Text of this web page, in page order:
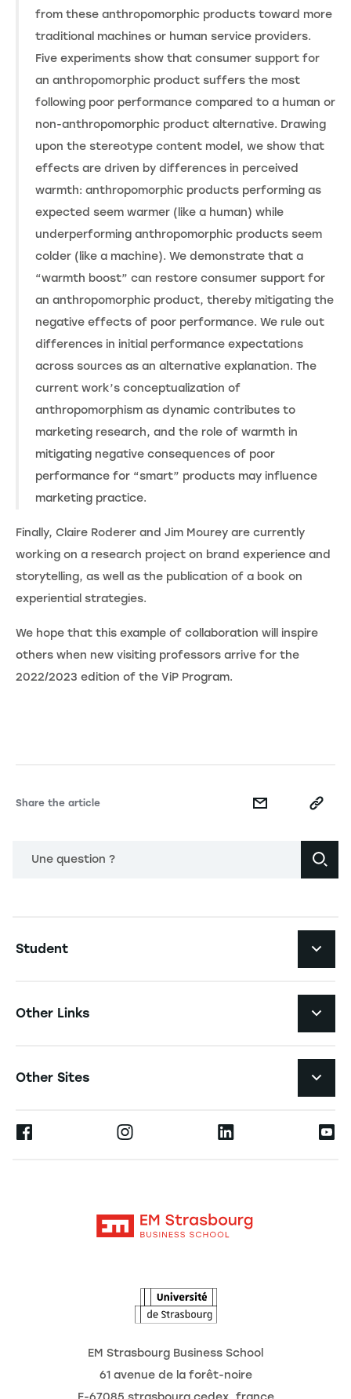
from these anthropomorphic products toward more
traditional machines or human service providers.
Five experiments show that consumer support for
an anthropomorphic product suffers the most
following poor performance compared to a human or
non-anthropomorphic product alternative. Drawing
upon the stereotype content model, we show that
effects are driven by differences in perceived
warmth: anthropomorphic products performing as
expected seem warmer (like a human) while
underperforming anthropomorphic products seem
colder (like a machine). We demonstrate that a
“warmth boost” can restore consumer support for
an anthropomorphic product, thereby mitigating the
negative effects of poor performance. We rule out
differences in initial performance expectations
across sources as an alternative explanation. The
current work’s conceptualization of
anthropomorphism as dynamic contributes to
marketing research, and the role of warmth in
mitigating negative consequences of poor
performance for “smart” products may influence
marketing practice.
Finally, Claire Roderer and Jim Mourey are currently
working on a research project on brand experience and
storytelling, as well as the publication of a book on
experiential strategies.
We hope that this example of collaboration will inspire
others when new visiting professors arrive for the
2022/2023 edition of the ViP Program.
Share the article
Une question ?
Student
Research
Other Links
Other Sites
Ernest
EM Strasbourg Business School
61 avenue de la forêt-noire